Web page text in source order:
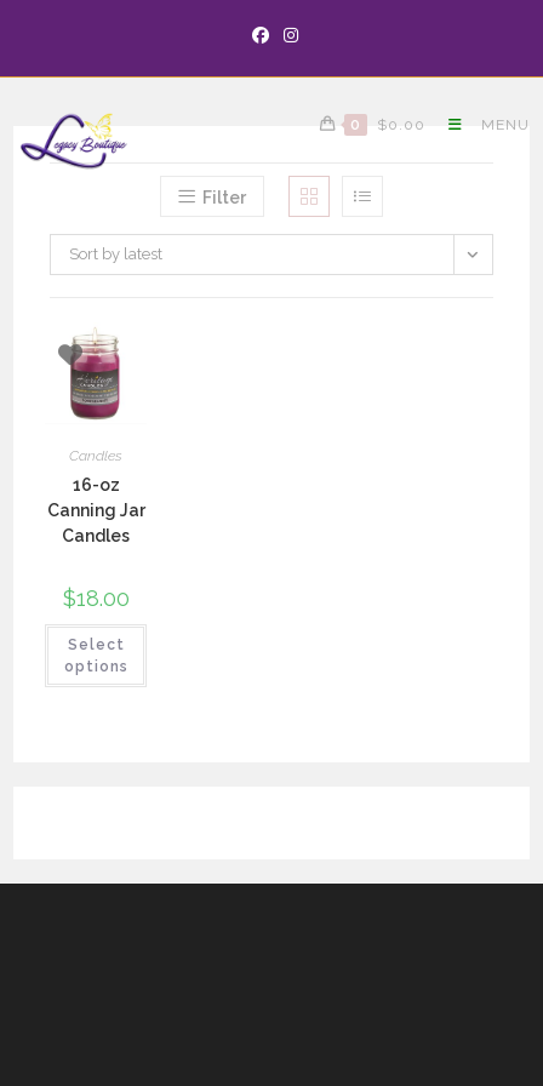
0 $0.00 MENU
Filter
Sort by latest
Candles
16-oz
Canning Jar
Candles
$18.00
Select
options